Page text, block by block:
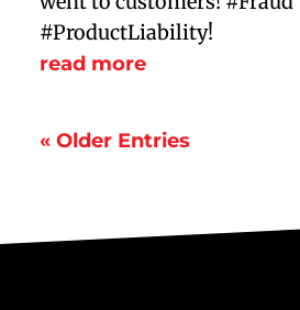
#ProductLiability!
read more
« Older Entries